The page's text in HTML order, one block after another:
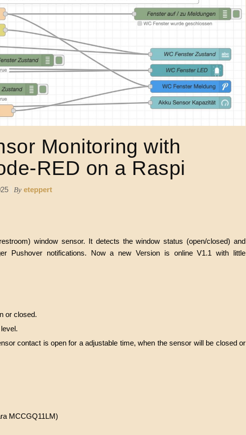
Monitoring with
RED on a Raspi
By eteppert
window sensor. It detects the window status (open/closed) and
Pushover notifications. Now a new Version is online V1.1 with little
or closed.
contact is open for a adjustable time, when the sensor will be closed or
MCCGQ11LM)